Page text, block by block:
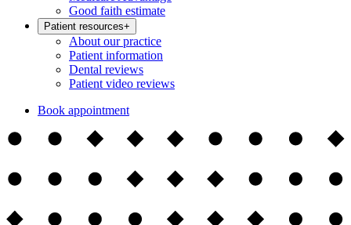
Good faith estimate
Patient resources+
About our practice
Patient information
Dental reviews
Patient video reviews
Book appointment